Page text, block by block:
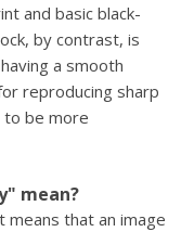
and basic black-
by contrast, is
a smooth
reproducing sharp
be more
mean?
means that an image